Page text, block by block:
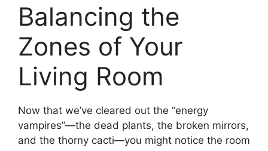
Balancing the
Zones of Your
Living Room
Now that we’ve cleared out the “energy
vampires”—the dead plants, the broken mirrors,
and the thorny cacti—you might notice the room